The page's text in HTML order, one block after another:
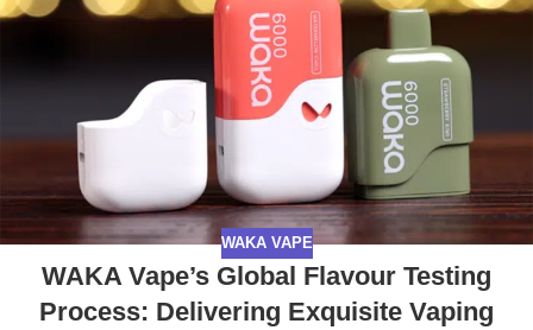
WAKA VAPE
WAKA Vape’s Global Flavour Testing
Process: Delivering Exquisite Vaping